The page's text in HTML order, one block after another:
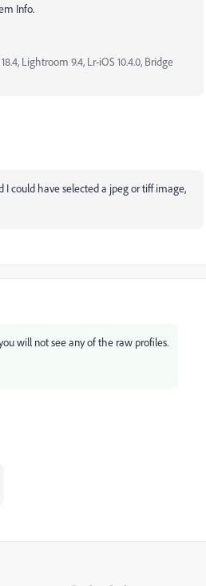
Info.
Lightroom 9.4, Lr-iOS 10.4.0, Bridge
could have selected a jpeg or tiff image,
will not see any of the raw profiles.